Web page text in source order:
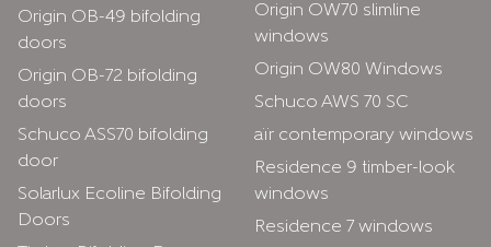
Origin OB-49 bifolding
doors
Origin OB-72 bifolding
doors
Schuco ASS70 bifolding
door
Solarlux Ecoline Bifolding
Doors
Origin OW70 slimline
windows
Origin OW80 Windows
Schuco AWS 70 SC
aïr contemporary windows
Residence 9 timber-look
windows
Residence 7 windows